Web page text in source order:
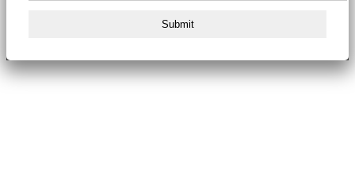
Submit